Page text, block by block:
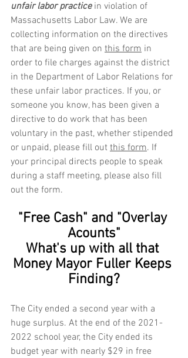
unfair labor practice in violation of
Massachusetts Labor Law. We are
collecting information on the directives
that are being given on this form in
order to file charges against the district
in the Department of Labor Relations for
these unfair labor practices. If you, or
someone you know, has been given a
directive to do work that has been
voluntary in the past, whether stipended
or unpaid, please fill out this form. If
your principal directs people to speak
during a staff meeting, please also fill
out the form.
"Free Cash" and "Overlay
Acounts"
What's up with all that
Money Mayor Fuller Keeps
Finding?
The City ended a second year with a
huge surplus. At the end of the 2021-
2022 school year, the City ended its
budget year with nearly $29 in free